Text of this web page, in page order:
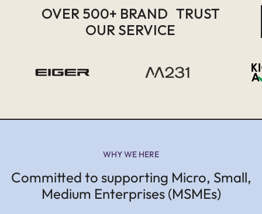
OVER 500+ BRAND TRUST
OUR SERVICE
WHY WE HERE
Committed to supporting Micro, Small,
Medium Enterprises (MSMEs)